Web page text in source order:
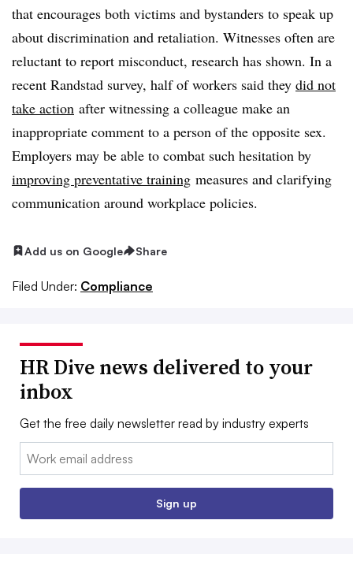
that encourages both victims and bystanders to speak up
about discrimination and retaliation. Witnesses often are
reluctant to report misconduct, research has shown. In a
recent Randstad survey, half of workers said they did not
take action after witnessing a colleague make an
inappropriate comment to a person of the opposite sex.
Employers may be able to combat such hesitation by
improving preventative training measures and clarifying
communication around workplace policies.
Add us on Google Share
Filed Under: Compliance
HR Dive news delivered to your
inbox
Get the free daily newsletter read by industry experts
Email:
Sign up